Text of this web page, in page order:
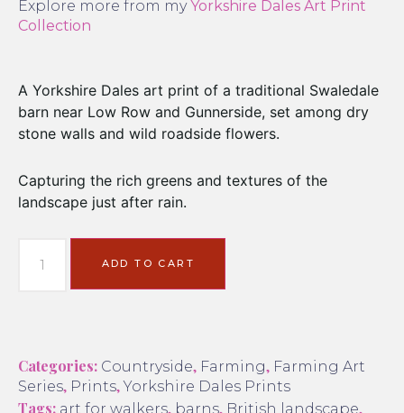
Explore more from myYorkshire Dales Art Print
Collection
A Yorkshire Dales art print of a traditional Swaledale
barn near Low Row and Gunnerside, set among dry
stone walls and wild roadside flowers.
Capturing the rich greens and textures of the
landscape just after rain.
ADD TO CART
Categories: Countryside, Farming, Farming Art
Series, Prints,Yorkshire Dales Prints
Tags: art for walkers, barns, British landscape,